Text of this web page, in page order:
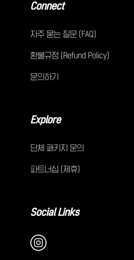
Connect
자주 묻는 질문 (FAQ)
환불규정 (Refund Policy)
문의하기
Explore
단체 패키지 문의
파트너십 (제휴)
Social Links